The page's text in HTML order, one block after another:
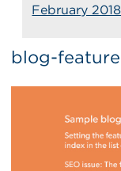
February 2018
blog-